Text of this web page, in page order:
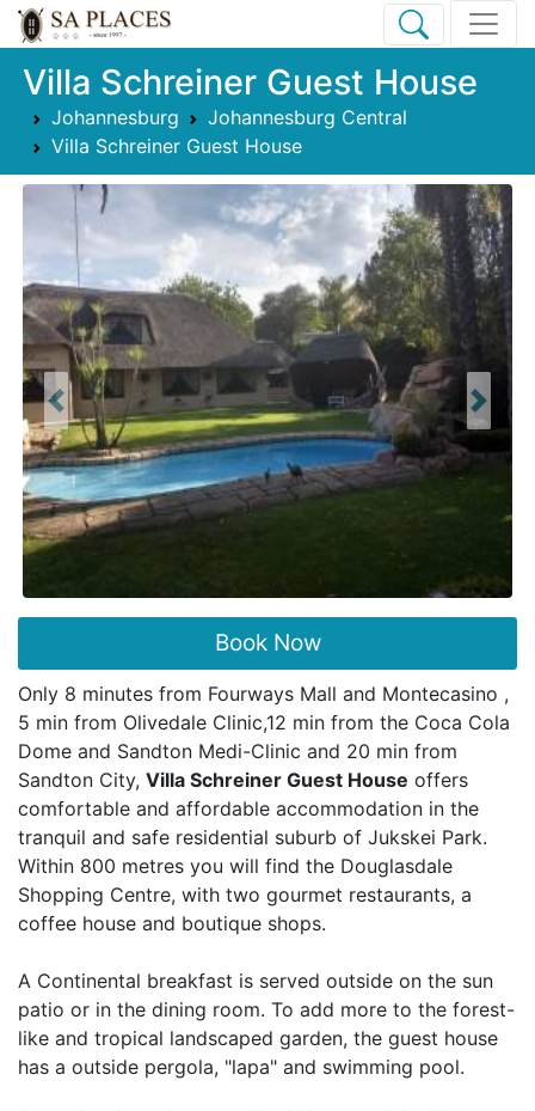
Villa Schreiner Guest House
Johannesburg
Johannesburg Central
Villa Schreiner Guest House
Previous Next
Book Now
Only 8 minutes from Fourways Mall and Montecasino ,
5 min from Olivedale Clinic,12 min from the Coca Cola
Dome and Sandton Medi-Clinic and 20 min from
Sandton City, Villa Schreiner Guest House offers
comfortable and affordable accommodation in the
tranquil and safe residential suburb of Jukskei Park.
Within 800 metres you will find the Douglasdale
Shopping Centre, with two gourmet restaurants, a
coffee house and boutique shops.
A Continental breakfast is served outside on the sun
patio or in the dining room. To add more to the forest-
like and tropical landscaped garden, the guest house
has a outside pergola, "lapa" and swimming pool.